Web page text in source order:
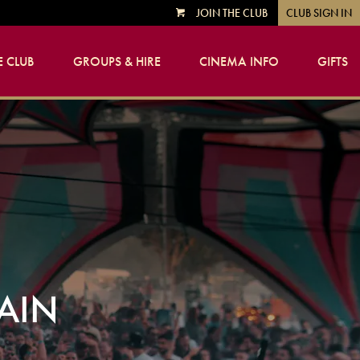
VIEWJOIN THE CLUB CLUB SIGN IN
CLUB GROUPS & HIRE CINEMA INFO GIFTS